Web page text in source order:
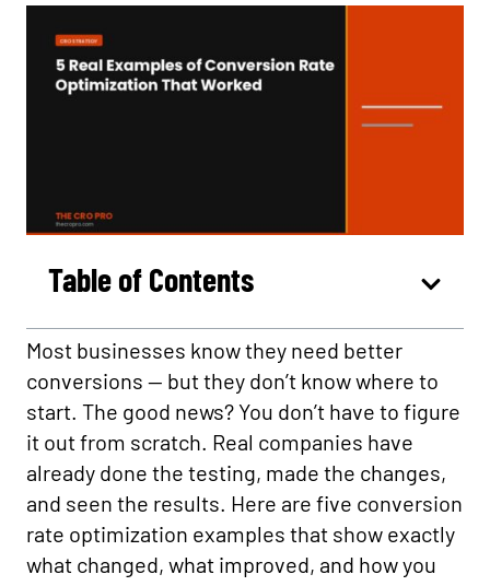
Table of Contents
Most businesses know they need better
conversions — but they don’t know where to
start. The good news? You don’t have to figure
it out from scratch. Real companies have
already done the testing, made the changes,
and seen the results. Here are five conversion
rate optimization examples that show exactly
what changed, what improved, and how you